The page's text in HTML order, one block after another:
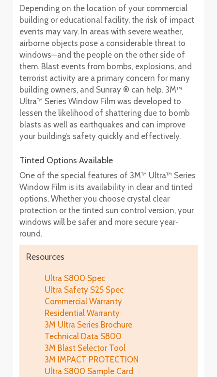
Depending on the location of your commercial
building or educational facility, the risk of impact
events may vary. In areas with severe weather,
airborne objects pose a considerable threat to
windows—and the people on the other side of
them. Blast events from bombs, explosions, and
terrorist activity are a primary concern for many
building owners, and Sunray ® can help. 3M™
Ultra™ Series Window Film was developed to
lessen the likelihood of shattering due to bomb
blasts as well as earthquakes and can improve
your building’s safety quickly and effectively.
Tinted Options Available
One of the special features of 3M™ Ultra™ Series
Window Film is its availability in clear and tinted
options. Whether you choose crystal clear
protection or the tinted sun control version, your
windows will be safer and more secure year-
round.
Resources
Ultra S800 Spec
Ultra Safety S25 Spec
Commercial Warranty
Residential Warranty
3M Ultra Series Brochure
Technical Data S800
3M Blast Selector Tool
3M IMPACT PROTECTION
Ultra S800 Sample Card